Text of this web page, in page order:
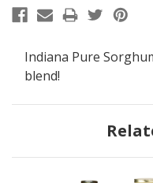
Indiana Pure
blend!